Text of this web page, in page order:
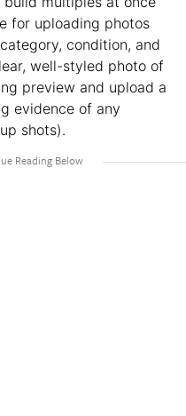
for uploading photos
condition, and
well-styled photo of
preview and upload a
evidence of any
shots).